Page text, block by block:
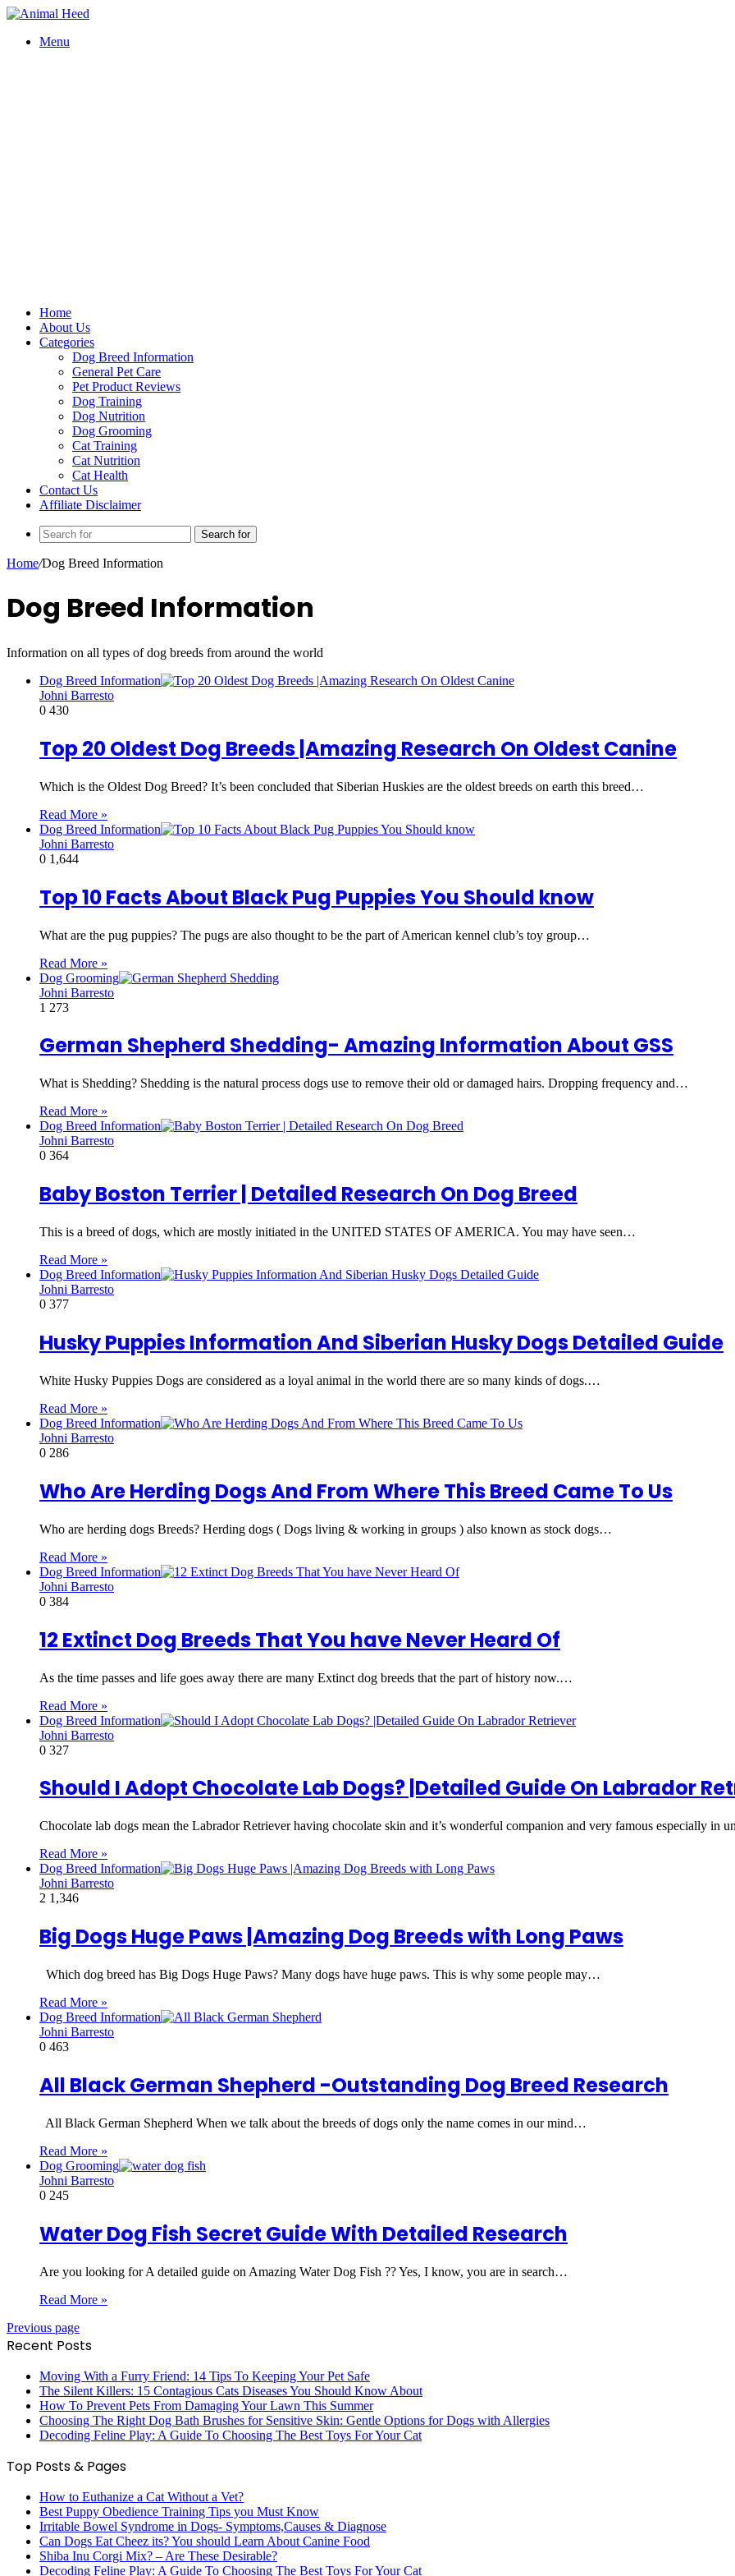
Menu
Home
About Us
Categories
Dog Breed Information
General Pet Care
Pet Product Reviews
Dog Training
Dog Nutrition
Dog Grooming
Cat Training
Cat Nutrition
Cat Health
Contact Us
Affiliate Disclaimer
Search for
Home/Dog Breed Information
Dog Breed Information
Information on all types of dog breeds from around the world
Dog Breed Information
Johni Barresto
0 430
Top 20 Oldest Dog Breeds |Amazing Research On Oldest Canine
Which is the Oldest Dog Breed? It’s been concluded that Siberian Huskies are the oldest breeds on earth this breed…
Read More »
Dog Breed Information
Johni Barresto
0 1,644
Top 10 Facts About Black Pug Puppies You Should know
What are the pug puppies? The pugs are also thought to be the part of American kennel club’s toy group…
Read More »
Dog Grooming
Johni Barresto
1 273
German Shepherd Shedding- Amazing Information About GSS
What is Shedding? Shedding is the natural process dogs use to remove their old or damaged hairs. Dropping frequency and…
Read More »
Dog Breed Information
Johni Barresto
0 364
Baby Boston Terrier | Detailed Research On Dog Breed
This is a breed of dogs, which are mostly initiated in the UNITED STATES OF AMERICA. You may have seen…
Read More »
Dog Breed Information
Johni Barresto
0 377
Husky Puppies Information And Siberian Husky Dogs Detailed Guide
White Husky Puppies Dogs are considered as a loyal animal in the world there are so many kinds of dogs.…
Read More »
Dog Breed Information
Johni Barresto
0 286
Who Are Herding Dogs And From Where This Breed Came To Us
Who are herding dogs Breeds? Herding dogs ( Dogs living & working in groups ) also known as stock dogs…
Read More »
Dog Breed Information
Johni Barresto
0 384
12 Extinct Dog Breeds That You have Never Heard Of
As the time passes and life goes away there are many Extinct dog breeds that the part of history now.…
Read More »
Dog Breed Information
Johni Barresto
0 327
Should I Adopt Chocolate Lab Dogs? |Detailed Guide On Labrador
Chocolate lab dogs mean the Labrador Retriever having chocolate skin and it’s wonderful companion and very famous especially in
Read More »
Dog Breed Information
Johni Barresto
2 1,346
Big Dogs Huge Paws |Amazing Dog Breeds with Long Paws
Which dog breed has Big Dogs Huge Paws? Many dogs have huge paws. This is why some people may…
Read More »
Dog Breed Information
Johni Barresto
0 463
All Black German Shepherd -Outstanding Dog Breed Research
All Black German Shepherd When we talk about the breeds of dogs only the name comes in our mind…
Read More »
Dog Grooming
Johni Barresto
0 245
Water Dog Fish Secret Guide With Detailed Research
Are you looking for A detailed guide on Amazing Water Dog Fish ?? Yes, I know, you are in search…
Read More »
Previous page
Recent Posts
Moving With a Furry Friend: 14 Tips To Keeping Your Pet Safe
The Silent Killers: 15 Contagious Cats Diseases You Should Know About
How To Prevent Pets From Damaging Your Lawn This Summer
Choosing The Right Dog Bath Brushes for Sensitive Skin: Gentle Options for Dogs with Allergies
Decoding Feline Play: A Guide To Choosing The Best Toys For Your Cat
Top Posts & Pages
How to Euthanize a Cat Without a Vet?
Best Puppy Obedience Training Tips you Must Know
Irritable Bowel Syndrome in Dogs- Symptoms,Causes & Diagnose
Can Dogs Eat Cheez its? You should Learn About Canine Food
Shiba Inu Corgi Mix? – Are These Desirable?
Decoding Feline Play: A Guide To Choosing The Best Toys For Your Cat